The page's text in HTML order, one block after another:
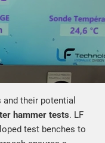
their potential
hammer tests. LF
test benches to